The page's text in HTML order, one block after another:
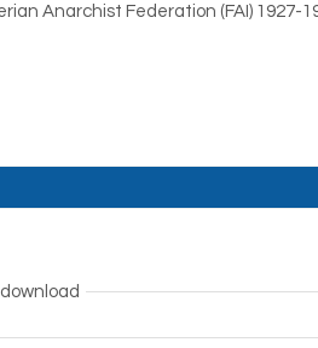
Anarchist Federation (FAI) 1927-